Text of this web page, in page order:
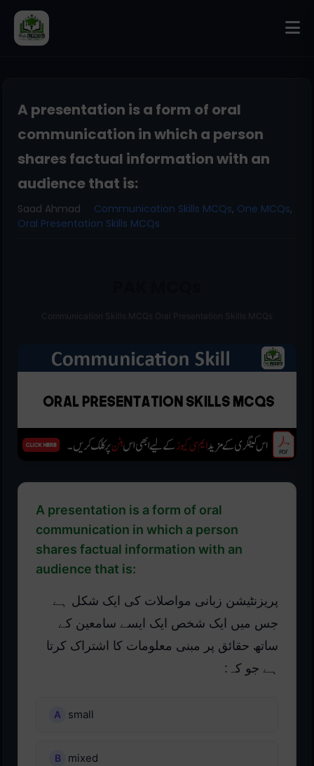
A presentation is a form of oral
communication in which a person
shares factual information with an
audience that is:
Saad Ahmad Communication Skills MCQs, One MCQs,
Oral Presentation Skills MCQs
A presentation is a form of oral
communication in which a person
shares factual information with an
audience that is:
پریزنٹیشن زبانی مواصلات کی ایک شکل ہے
جس میں ایک شخص ایک ایسے سامعین کے
ساتھ حقائق پر مبنی معلومات کا اشتراک کرتا
ہے جو کہ:
small
mixed